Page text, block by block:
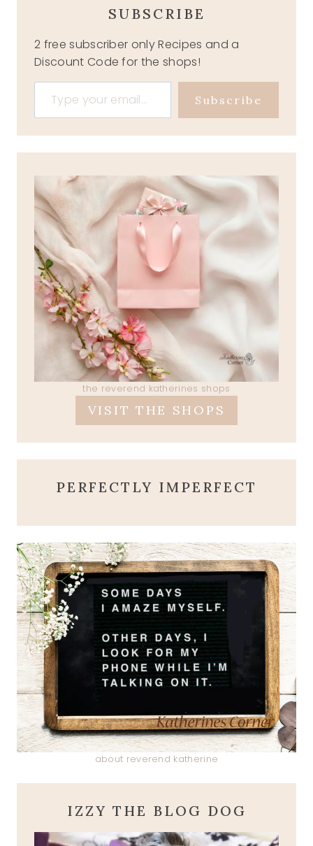
SUBSCRIBE
2 free subscriber only Recipes and a
Discount Code for the shops!
Type your email…
Subscribe
the reverend katherines shops
VISIT THE SHOPS
PERFECTLY IMPERFECT
about reverend katherine
IZZY THE BLOG DOG